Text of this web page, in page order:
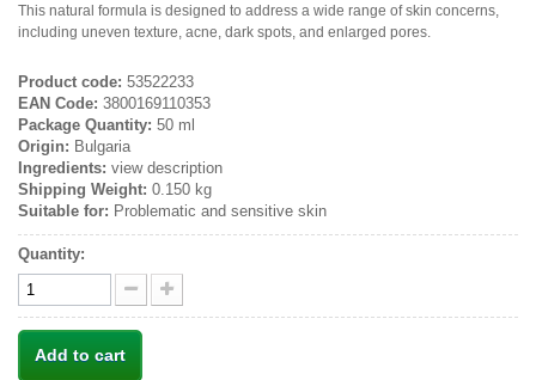
This natural formula is designed to address a wide range of skin concerns,
including uneven texture, acne, dark spots, and enlarged pores.
Product code: 53522233
EAN Code: 3800169110353
Package Quantity: 50 ml
Origin: Bulgaria
Ingredients: view description
Shipping Weight: 0.150 kg
Suitable for: Problematic and sensitive skin
Quantity:
Add to cart